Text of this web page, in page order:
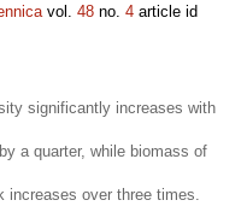
vol. 48 no. 4 article id
significantly increases with
a quarter, while biomass of
increases over three times.